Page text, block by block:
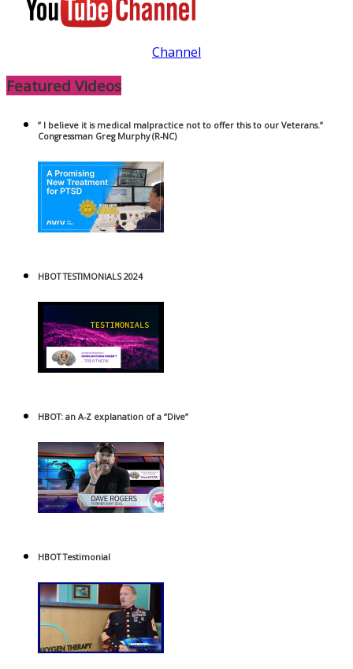
Channel
Featured Videos
” I believe it is medical malpractice not to offer this to our Veterans.”
Congressman Greg Murphy (R-NC)
HBOT TESTIMONIALS 2024
HBOT: an A-Z explanation of a “Dive”
HBOT Testimonial